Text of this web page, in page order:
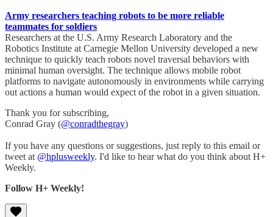
Army researchers teaching robots to be more reliable
teammates for soldiers
Researchers at the U.S. Army Research Laboratory and the
Robotics Institute at Carnegie Mellon University developed a new
technique to quickly teach robots novel traversal behaviors with
minimal human oversight. The technique allows mobile robot
platforms to navigate autonomously in environments while carrying
out actions a human would expect of the robot in a given situation.
Thank you for subscribing,
Conrad Gray (@conradthegray)
If you have any questions or suggestions, just reply to this email or
tweet at @hplusweekly. I'd like to hear what do you think about H+
Weekly.
Follow H+ Weekly!